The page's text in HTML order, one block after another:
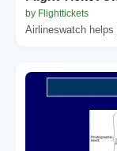
by Flighttickets
Airlineswatch helps